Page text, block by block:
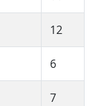
12
6
7